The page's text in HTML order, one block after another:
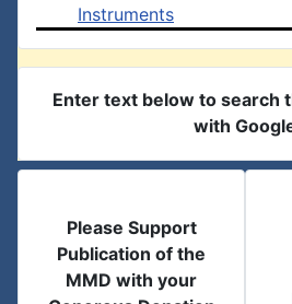
Instruments
Enter text below to search
with
Please Support
Publication of the
MMD with your